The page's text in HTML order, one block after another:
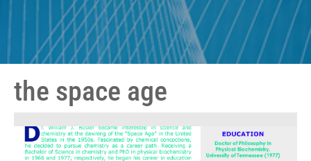
the space age